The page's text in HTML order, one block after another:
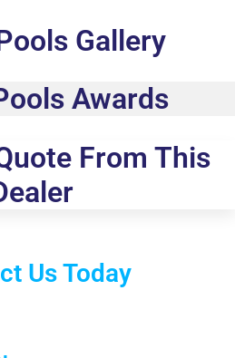
Gallery
Awards
From This
Us Today